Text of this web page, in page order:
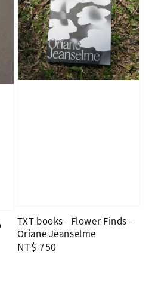
TXT books - Flower Finds -
Oriane Jeanselme
Regular
NT$ 750